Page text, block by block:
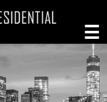
☰